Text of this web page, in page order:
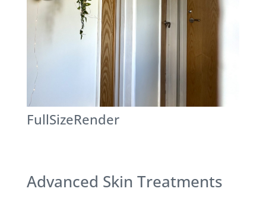
FullSizeRender
Advanced Skin Treatments